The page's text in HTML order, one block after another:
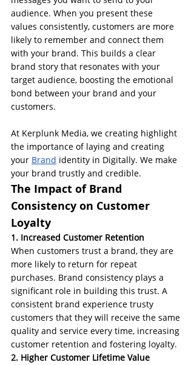
audience. When you present these
values consistently, customers are more
likely to remember and connect them
with your brand. This builds a clear
brand story that resonates with your
target audience, boosting the emotional
bond between your brand and your
customers.
At Kerplunk Media, we creating highlight
the importance of laying and creating
your Brand identity in Digitally. We make
your brand trustly and credible.
The Impact of Brand
Consistency on Customer
Loyalty
1. Increased Customer Retention
When customers trust a brand, they are
more likely to return for repeat
purchases. Brand consistency plays a
significant role in building this trust. A
consistent brand experience trusty
customers that they will receive the same
quality and service every time, increasing
customer retention and fostering loyalty.
2. Higher Customer Lifetime Value